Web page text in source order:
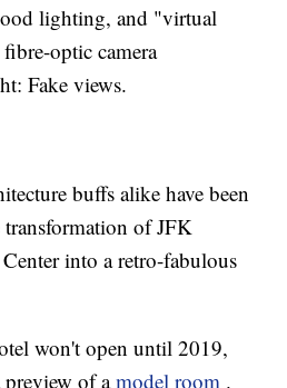
lighting, and "virtual
optic camera
Fake views.
buffs alike have been
of JFK
into a retro-fabulous
won't open until 2019,
preview of amodel room .